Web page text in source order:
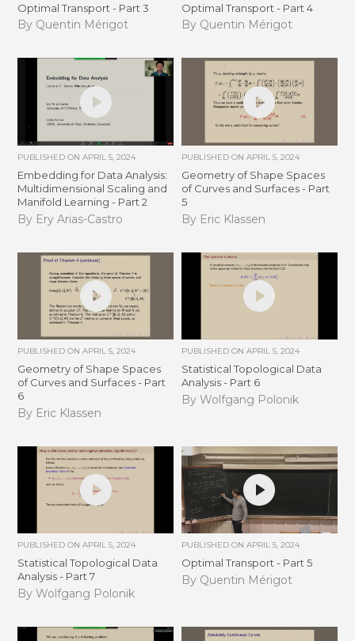
Optimal Transport - Part 3
By Quentin Mérigot
Optimal Transport - Part 4
By Quentin Mérigot
PUBLISHED ONAPRIL 5, 2024
Embedding for Data Analysis:
Multidimensional Scaling and
Manifold Learning - Part 2
By Ery Arias-Castro
PUBLISHED ON APRIL 5, 2024
Geometry of Shape Spaces
of Curves and Surfaces - Part
5
By Eric Klassen
PUBLISHED ONAPRIL 5, 2024
Geometry of Shape Spaces
of Curves and Surfaces - Part
6
By Eric Klassen
PUBLISHED ON APRIL 5, 2024
Statistical Topological Data
Analysis - Part 6
By Wolfgang Polonik
PUBLISHED ONAPRIL 5, 2024
Statistical Topological Data
Analysis - Part 7
By Wolfgang Polonik
PUBLISHED ON APRIL 5, 2024
Optimal Transport - Part 5
By Quentin Mérigot